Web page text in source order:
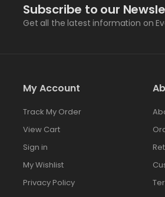
Subscribe to our
Get all the latest information on
My Account
Track My Order
View Cart
Sign in
My Wishlist
Privacy Policy